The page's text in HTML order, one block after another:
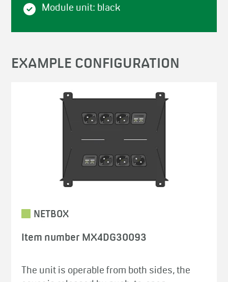
Module unit: black
EXAMPLE CONFIGURATION
NETBOX
Item number MX4DG30093
The unit is operable from both sides, the